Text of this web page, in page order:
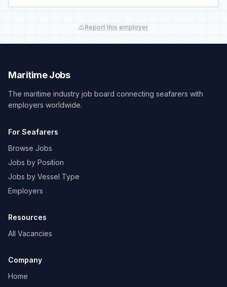
Report this employer
Maritime Jobs
The maritime industry job board connecting seafarers with
employers worldwide.
For Seafarers
Browse Jobs
Jobs by Position
Jobs by Vessel Type
Employers
Resources
All Vacancies
Company
Home